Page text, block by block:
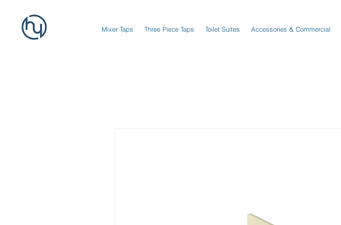
Mixer Taps Three Piece Taps Toilet Suites Accessories & Commercial